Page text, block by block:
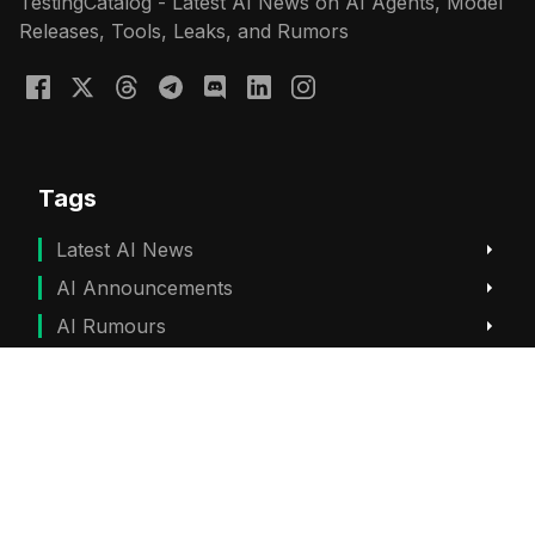
Releases, Tools, Leaks, and Rumors
Tags
Latest AI News
AI Announcements
AI Rumours